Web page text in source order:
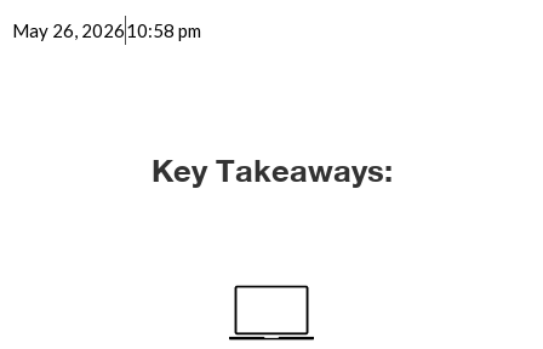
May 26, 202610:58 pm
Key Takeaways: